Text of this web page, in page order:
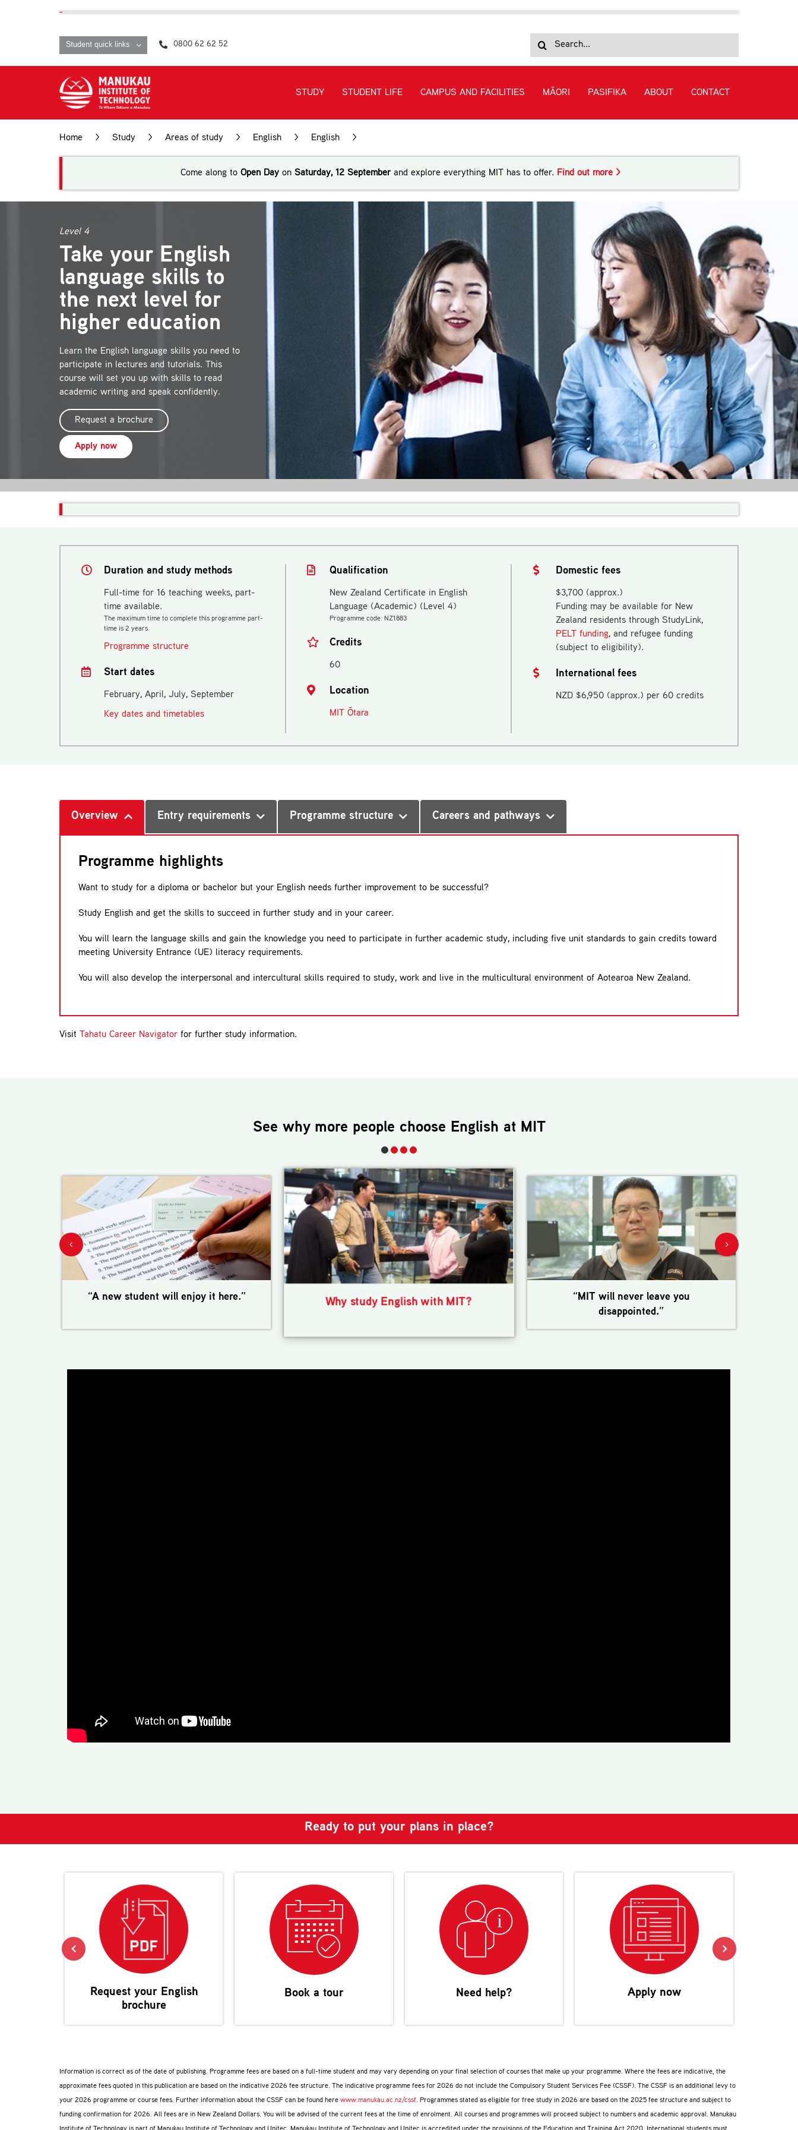
Student quick links 0800 62 62 52
for:
STUDY STUDENT LIFE CAMPUS AND FACILITIES MĀORI PASIFIKA ABOUT CONTACT
Home > Study > Areas of study > English > English >
Come along to Open Day on Saturday, 12 Septemberand explore everything MIT has to offer. Find out more >
Level 4
Take your English
language skills to
the next level for
higher education
Learn the English language skills you need to
participate in lectures and tutorials. This
course will set you up with skills to read
academic writing and speak confidently.
Request a brochure
Apply now
Duration and study methods
Full-time for 16 teaching weeks, part-
time available.
The maximum time to complete this programme part-
time is 2 years.
Programme structure
Start dates
February, April, July, September
Key dates and timetables
Qualification
New Zealand Certificate in English
Language (Academic) (Level 4)
Programme code: NZ1883
Credits
60
Location
MIT Ōtara
Domestic fees
$3,700 (approx.)
Funding may be available for New
Zealand residents through StudyLink,
PELT funding, and refugee funding
(subject to eligibility).
International fees
NZD $6,950 (approx.) per 60 credits
Overview Entry requirements Programme structure Careers and pathways
Programme highlights
Want to study for a diploma or bachelor but your English needs further improvement to be successful?
Study English and get the skills to succeed in further study and in your career.
You will learn the language skills and gain the knowledge you need to participate in further academic study, including five unit standards to gain credits toward
meeting University Entrance (UE) literacy requirements.
You will also develop the interpersonal and intercultural skills required to study, work and live in the multicultural environment of Aotearoa New Zealand.
Visit Tahatu Career Navigatorfor further study information.
See why more people choose English at MIT
“A new student will enjoy it here.” Why study English with MIT?
“MIT will never leave you
disappointed.”
Ready to put your plans in place?
Request your English
brochure
Book a tour Need help? Apply now
Information is correct as of the date of publishing. Programme fees are based on a full-time student and may vary depending on your final selection of courses that make up your programme. Where the fees are indicative, the
approximate fees quoted in this publication are based on the indicative 2026 fee structure. The indicative programme fees for 2026 do not include the Compulsory Student Services Fee (CSSF). The CSSF is an additional levy to
your 2026 programme or course fees. Further information about the CSSF can be found here www.manukau.ac.nz/cssf. Programmes stated as eligible for free study in 2026 are based on the 2025 fee structure and subject to
funding confirmation for 2026. All fees are in New Zealand Dollars. You will be advised of the current fees at the time of enrolment. All courses and programmes will proceed subject to numbers and academic approval. Manukau